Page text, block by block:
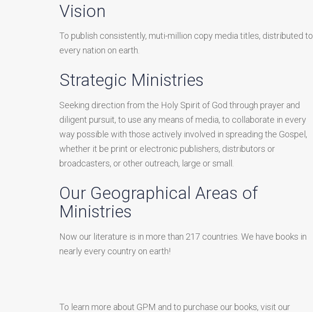
Vision
To publish consistently, muti-million copy media titles, distributed to
every nation on earth.
Strategic Ministries
Seeking direction from the Holy Spirit of God through prayer and
diligent pursuit, to use any means of media, to collaborate in every
way possible with those actively involved in spreading the Gospel,
whether it be print or electronic publishers, distributors or
broadcasters, or other outreach, large or small.
Our Geographical Areas of
Ministries
Now our literature is in more than 217 countries. We have books in
nearly every country on earth!
To learn more about GPM and to purchase our books, visit our